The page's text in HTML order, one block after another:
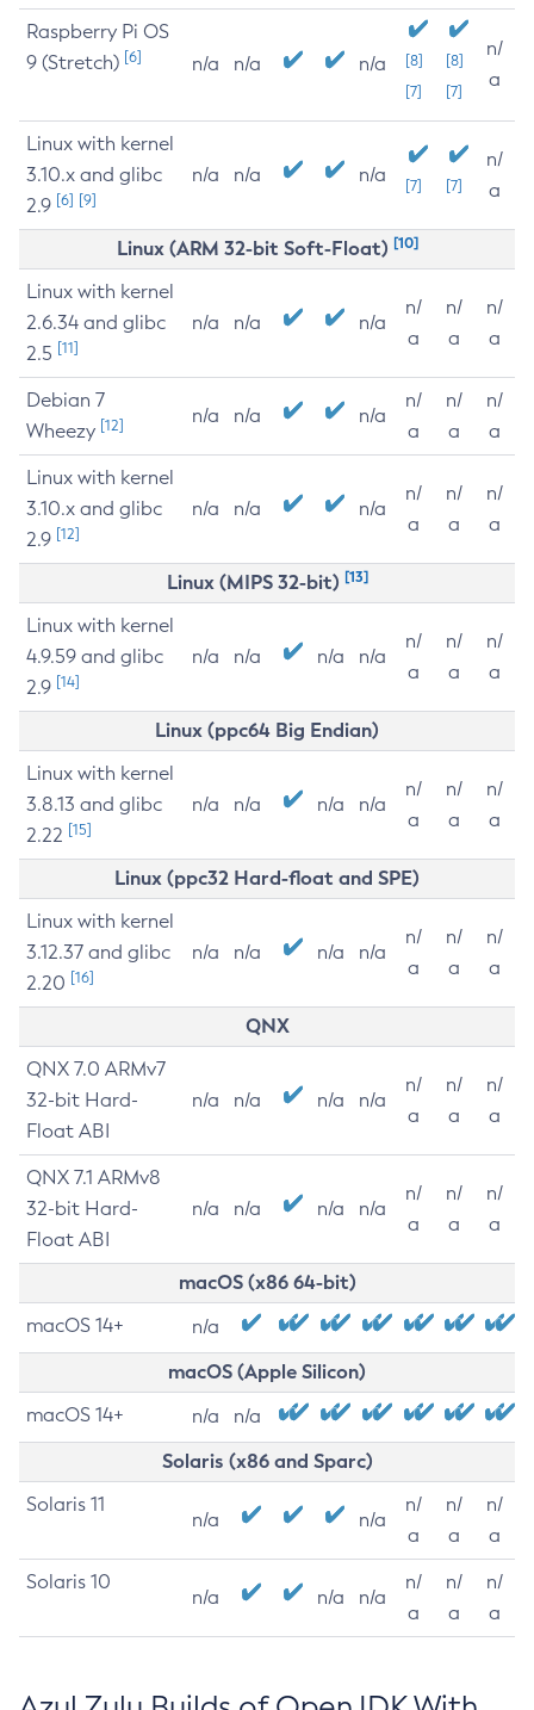
Raspberry Pi OS
9 (Stretch) [6] n/a n/a n/a
[8]
[7]
[8]
[7]
n/
a
Linux with kernel
3.10.x and glibc
2.9 [6] [9]
n/a n/a n/a [7] [7]
n/
a
Linux (ARM 32-bit Soft-Float) [10]
Linux with kernel
2.6.34 and glibc
2.5 [11]
n/a n/a n/a
n/
a
n/
a
n/
a
Debian 7
Wheezy [12] n/a n/a n/a
n/
a
n/
a
n/
a
Linux with kernel
3.10.x and glibc
2.9 [12]
n/a n/a n/a
n/
a
n/
a
n/
a
Linux (MIPS 32-bit) [13]
Linux with kernel
4.9.59 and glibc
2.9 [14]
n/a n/a n/a n/a
n/
a
n/
a
n/
a
Linux (ppc64 Big Endian)
Linux with kernel
3.8.13 and glibc
2.22 [15]
n/a n/a n/a n/a
n/
a
n/
a
n/
a
Linux (ppc32 Hard-float and SPE)
Linux with kernel
3.12.37 and glibc
2.20 [16]
n/a n/a n/a n/a
n/
a
n/
a
n/
a
QNX
QNX 7.0 ARMv7
32-bit Hard-
Float ABI
n/a n/a n/a n/a
n/
a
n/
a
n/
a
QNX 7.1 ARMv8
32-bit Hard-
Float ABI
n/a n/a n/a n/a
n/
a
n/
a
n/
a
macOS (x86 64-bit)
macOS 14+ n/a
macOS (Apple Silicon)
macOS 14+ n/a n/a
Solaris (x86 and Sparc)
Solaris 11
n/a n/a
n/
a
n/
a
n/
a
Solaris 10
n/a n/a n/a
n/
a
n/
a
n/
a